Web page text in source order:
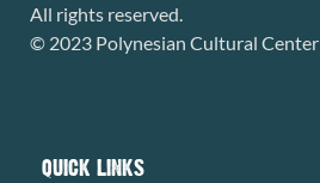
All rights reserved.
© 2023 Polynesian Cultural Center
QUICK LINKS